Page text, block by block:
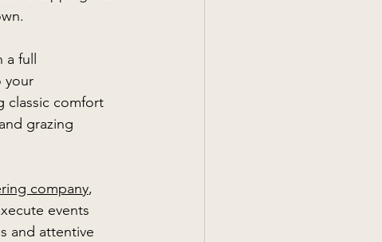
a full
your
classic comfort
grazing
company,
events
and attentive